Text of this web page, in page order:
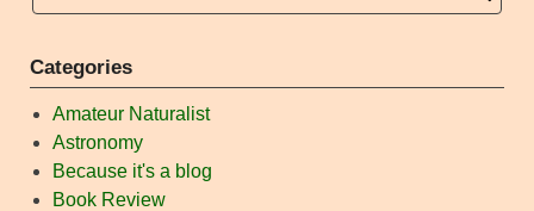
Categories
Amateur Naturalist
Astronomy
Because it's a blog
Book Review